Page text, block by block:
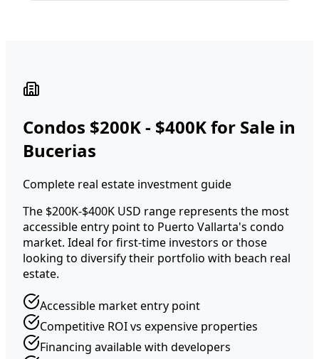
Condos $200K - $400K for Sale in
Bucerias
Complete real estate investment guide
The $200K-$400K USD range represents the most
accessible entry point to Puerto Vallarta's condo
market. Ideal for first-time investors or those
looking to diversify their portfolio with beach real
estate.
Accessible market entry point
Competitive ROI vs expensive properties
Financing available with developers